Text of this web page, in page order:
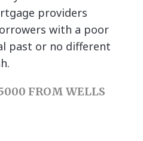
providers
with a poor
past or no different
FROM WELLS